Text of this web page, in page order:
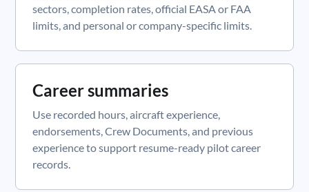
sectors, completion rates, official EASA or FAA
limits, and personal or company-specific limits.
Career summaries
Use recorded hours, aircraft experience,
endorsements, Crew Documents, and previous
experience to support resume-ready pilot career
records.